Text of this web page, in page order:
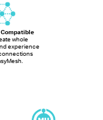
Compatible
whole
experience